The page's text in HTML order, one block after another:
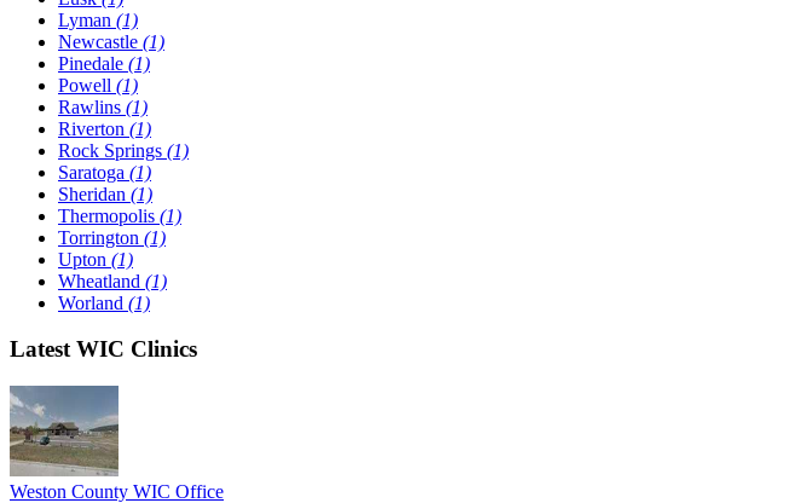
Lyman (1)
Newcastle (1)
Pinedale (1)
Powell (1)
Rawlins (1)
Riverton (1)
Rock Springs (1)
Saratoga (1)
Sheridan (1)
Thermopolis (1)
Torrington (1)
Upton (1)
Wheatland (1)
Worland (1)
Latest WIC Clinics
Weston County WIC Office